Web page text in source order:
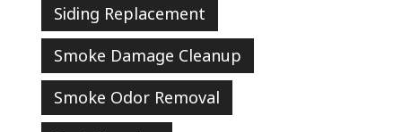
Siding Replacement
Smoke Damage Cleanup
Smoke Odor Removal